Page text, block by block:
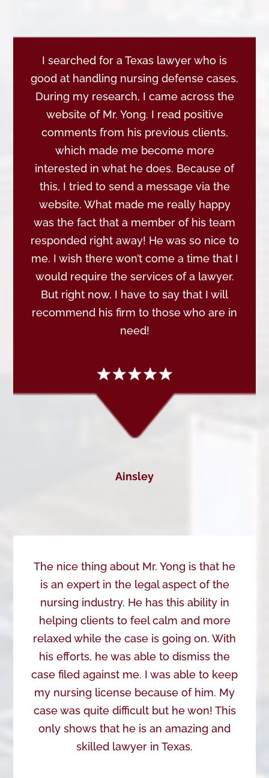
I searched for a Texas lawyer who is
good at handling nursing defense cases.
During my research, I came across the
website of Mr. Yong. I read positive
comments from his previous clients,
which made me become more
interested in what he does. Because of
this, I tried to send a message via the
website. What made me really happy
was the fact that a member of his team
responded right away! He was so nice to
me. I wish there won’t come a time that I
would require the services of a lawyer.
But right now, I have to say that I will
recommend his firm to those who are in
need!
Ainsley
The nice thing about Mr. Yong is that he
is an expert in the legal aspect of the
nursing industry. He has this ability in
helping clients to feel calm and more
relaxed while the case is going on. With
his efforts, he was able to dismiss the
case filed against me. I was able to keep
my nursing license because of him. My
case was quite difficult but he won! This
only shows that he is an amazing and
skilled lawyer in Texas.